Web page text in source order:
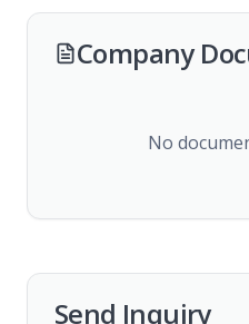
Company
No
Send Inquiry